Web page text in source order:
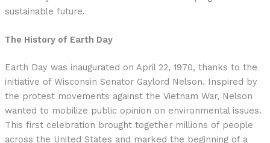
sustainable future.
The History of Earth Day
Earth Day was inaugurated on April 22, 1970, thanks to the
initiative of Wisconsin Senator Gaylord Nelson. Inspired by
the protest movements against the Vietnam War, Nelson
wanted to mobilize public opinion on environmental issues.
This first celebration brought together millions of people
across the United States and marked the beginning of a